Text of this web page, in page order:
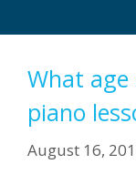
What
piano
August 16,